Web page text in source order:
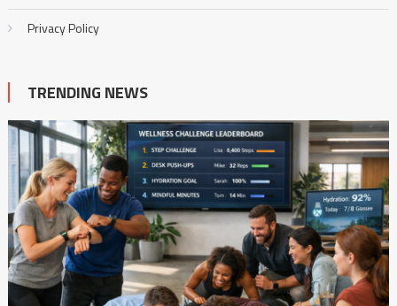
Privacy Policy
TRENDING NEWS